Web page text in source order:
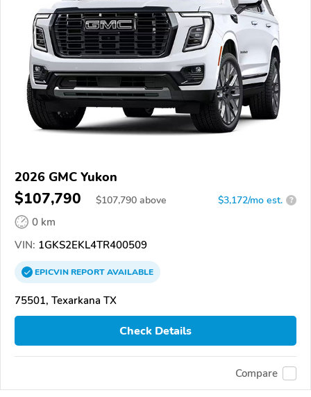
2026 GMC Yukon
$107,790 $107,790 above $3,172/mo est. ?
0 km
VIN: 1GKS2EKL4TR400509
EPICVINREPORTAVAILABLE
75501, Texarkana TX
Check Details
Compare